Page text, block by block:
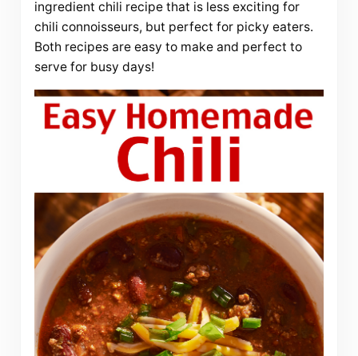
ingredient chili recipe that is less exciting for
chili connoisseurs, but perfect for picky eaters.
Both recipes are easy to make and perfect to
serve for busy days!